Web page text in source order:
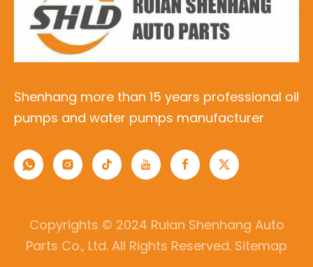
Shenhang more than 15 years professional oil
pumps and water pumps manufacturer
Copyrights © 2024 Ruian Shenhang Auto
Parts Co., Ltd. All Rights Reserved. Sitemap